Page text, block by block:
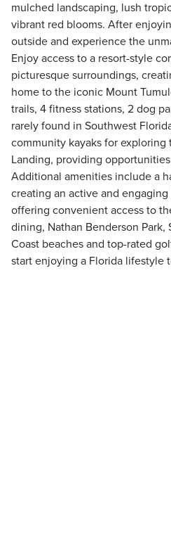
mulched landscaping, lush
vibrant red blooms. After
outside and experience the
Enjoy access to a resort-style
picturesque surroundings,
home to the iconic Mount
trails, 4 fitness stations, 2 dog
rarely found in Southwest
community kayaks for
Landing, providing
Additional amenities include a
creating an active and
offering convenient access to
dining, Nathan Benderson
Coast beaches and top-rated
start enjoying a Florida lifestyle